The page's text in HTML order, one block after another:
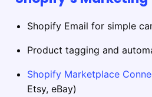
Shopify Email for simple
Product tagging and
Shopify Marketplace
Etsy, eBay)